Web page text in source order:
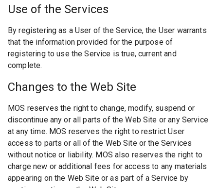
Use of the Services
By registering as a User of the Service, the User warrants
that the information provided for the purpose of
registering to use the Service is true, current and
complete.
Changes to the Web Site
MOS reserves the right to change, modify, suspend or
discontinue any or all parts of the Web Site or any Service
at any time. MOS reserves the right to restrict User
access to parts or all of the Web Site or the Services
without notice or liability. MOS also reserves the right to
charge new or additional fees for access to any materials
appearing on the Web Site or as part of a Service by